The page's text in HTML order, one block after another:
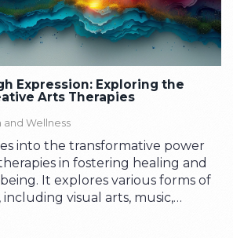
Expression: Exploring the
Arts Therapies
and Wellness
into the transformative power
in fostering healing and
It explores various forms of
visual arts, music,